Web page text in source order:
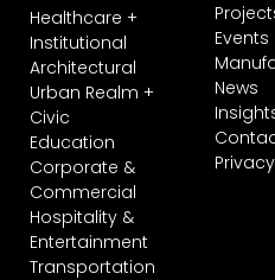
Healthcare +
Institutional
Architectural
Urban Realm +
Civic
Education
Corporate &
Commercial
Hospitality &
Entertainment
Transportation
Events
News